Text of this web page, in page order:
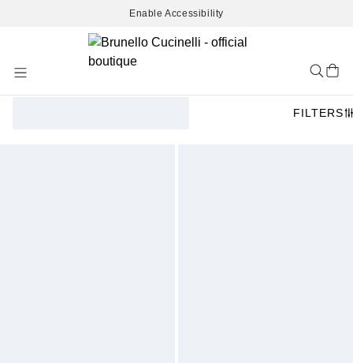
Enable Accessibility
Content
FILTERS